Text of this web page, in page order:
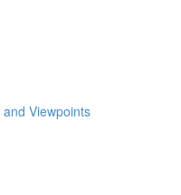
Viewpoints